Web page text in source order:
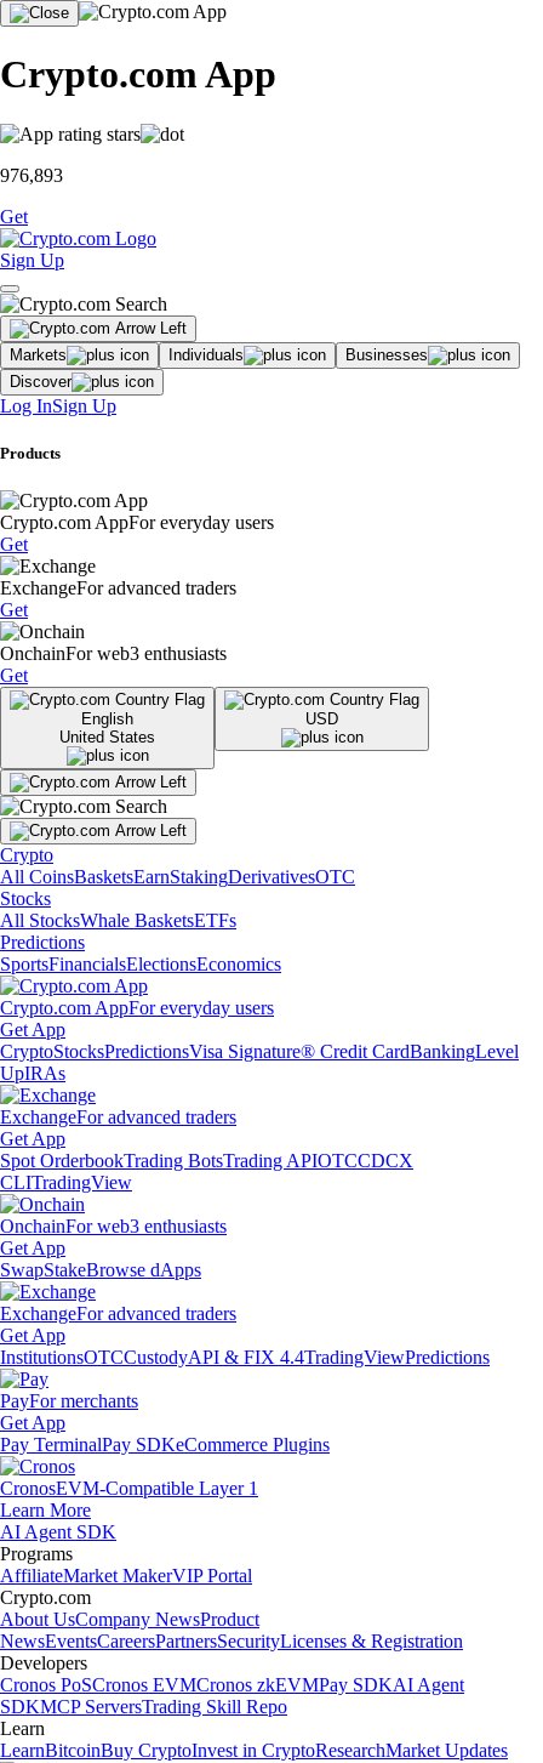
Crypto.com App
976,893
Get
Sign Up
Markets Individuals
Businesses
Discover
Log InSign Up
Products
Crypto.com AppFor everyday users
Get
ExchangeFor advanced traders
Get
OnchainFor web3 enthusiasts
Get
English
United States
USD
Crypto
All CoinsBasketsEarnStakingDerivativesOTC
Stocks
All StocksWhale BasketsETFs
Predictions
SportsFinancialsElectionsEconomics
Crypto.com AppFor everyday users
Get App
CryptoStocksPredictionsVisa Signature® Credit CardBankingLevel
UpIRAs
ExchangeFor advanced traders
Get App
Spot OrderbookTrading BotsTrading APIOTCCDCX
CLITradingView
OnchainFor web3 enthusiasts
Get App
SwapStakeBrowse dApps
ExchangeFor advanced traders
Get App
InstitutionsOTCCustodyAPI & FIX 4.4TradingViewPredictions
PayFor merchants
Get App
Pay TerminalPay SDKeCommerce Plugins
CronosEVM-Compatible Layer 1
Learn More
AI Agent SDK
Programs
AffiliateMarket MakerVIP Portal
Crypto.com
About UsCompany NewsProduct
NewsEventsCareersPartnersSecurityLicenses & Registration
Developers
Cronos PoSCronos EVMCronos zkEVMPay SDKAI Agent
SDKMCP ServersTrading Skill Repo
Learn
LearnBitcoinBuy CryptoInvest in CryptoResearchMarket Updates